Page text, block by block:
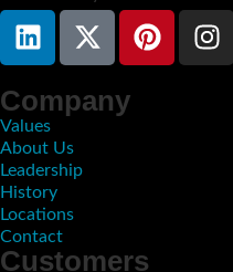
Company
Values
About Us
Leadership
History
Locations
Contact
Customers